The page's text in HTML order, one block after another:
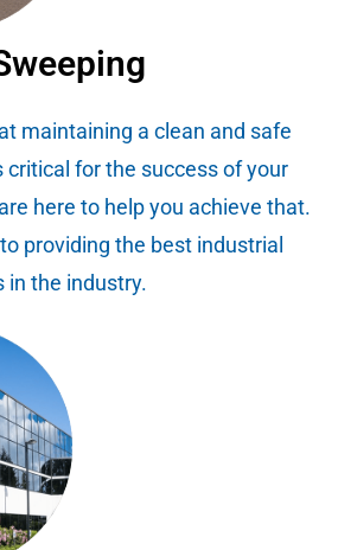
maintaining a clean and safe
critical for the success of your
here to help you achieve that.
providing the best industrial
in the industry.